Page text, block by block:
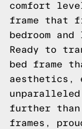
comfort
frame that
bedroom
Ready to
bed frame
aesthetics,
unparalleled
further than
frames,